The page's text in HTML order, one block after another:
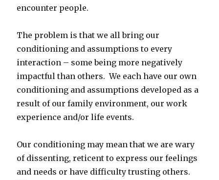
encounter people.
The problem is that we all bring our
conditioning and assumptions to every
interaction – some being more negatively
impactful than others. We each have our own
conditioning and assumptions developed as a
result of our family environment, our work
experience and/or life events.
Our conditioning may mean that we are wary
of dissenting, reticent to express our feelings
and needs or have difficulty trusting others.